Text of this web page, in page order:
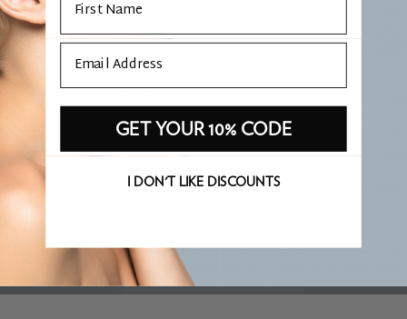
one of the most comprehensive available, with five ceramide
types plus phytosphingosine, which mirrors the full lipid
structure of the skin barrier. Glycerin, sodium hyaluronate and
the carbohydrate complex give it real hydrating depth. I reach
for it when patients want serious moisturisation without the
WHAT IS PHARE APPROVED?
Email
GET YOUR 10% CODE
I DON'T LIKE DISCOUNTS